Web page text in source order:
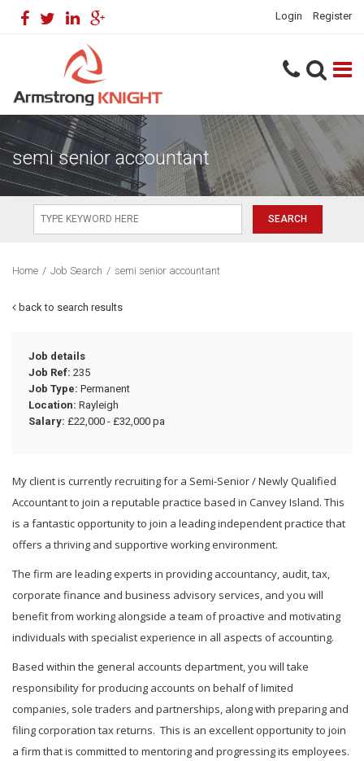
Login Register
semi senior accountant
Home / Job Search / semi senior accountant
back to search results
Job details
Job Ref: 235
Job Type: Permanent
Location: Rayleigh
Salary: £22,000 - £32,000 pa
My client is currently recruiting for a Semi-Senior / Newly Qualified
Accountant to join a reputable practice based in Canvey Island. This
is a fantastic opportunity to join a leading independent practice that
offers a thriving and supportive working environment.
The firm are leading experts in providing accountancy, audit, tax,
corporate finance and business advisory services, and you will
benefit from working alongside a team of proactive and motivating
individuals with specialist experience in all aspects of accounting.
Based within the general accounts department, you will take
responsibility for producing accounts on behalf of limited
companies, sole traders and partnerships, along with preparing and
filing corporation tax returns. This is an excellent opportunity to join
a firm that is committed to mentoring and progressing its employees.